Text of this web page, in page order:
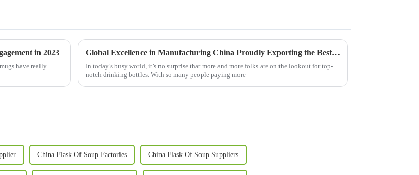
in 2023
have really
Global Excellence in Manufacturing China Proudly Exporting the Best Drinking Bottle to the World
In today’s busy world, it’s no surprise that more and more folks are on the lookout for top-
notch drinking bottles. With so many people paying more
China Flask Of Soup Factories China Flask Of Soup Suppliers